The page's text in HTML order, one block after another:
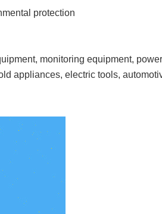
protection
monitoring equipment,
appliances, electric tools,